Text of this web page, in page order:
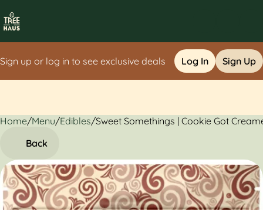
Sign up or log in to see exclusive deals Log In Sign Up
Home/Menu/Edibles/Sweet Somethings | Cookie Got
Back
0